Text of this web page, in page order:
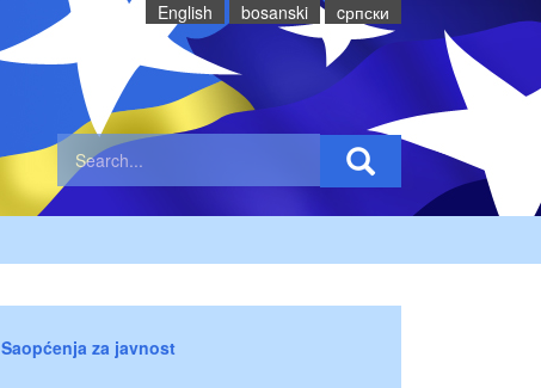
English bosanski cрпски
Saopćenja za javnost